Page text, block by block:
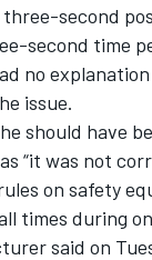
three-second
second time
no
issue.
he should have
“it was not
on safety
times during
said on